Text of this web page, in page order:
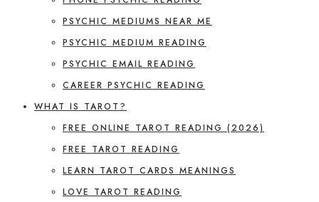
PSYCHIC MEDIUMS NEAR ME
PSYCHIC MEDIUM READING
PSYCHIC EMAIL READING
CAREER PSYCHIC READING
WHAT IS TAROT?
FREE ONLINE TAROT READING (2026)
FREE TAROT READING
LEARN TAROT CARDS MEANINGS
LOVE TAROT READING